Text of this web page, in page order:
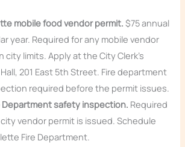
mobile food vendor permit. $75 annual
year. Required for any mobile vendor
city limits. Apply at the City Clerk’s
201 East 5th Street. Fire department
required before the permit issues.
Department safety inspection. Required
vendor permit is issued. Schedule
Fire Department.